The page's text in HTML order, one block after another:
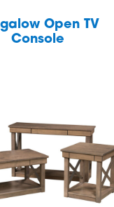
Open TV
Console